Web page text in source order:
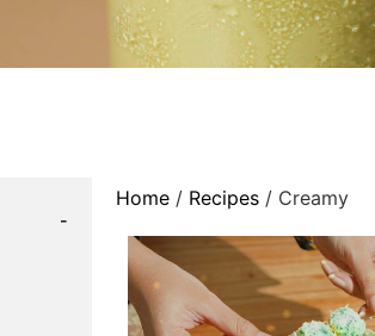
Home / Recipes / Creamy